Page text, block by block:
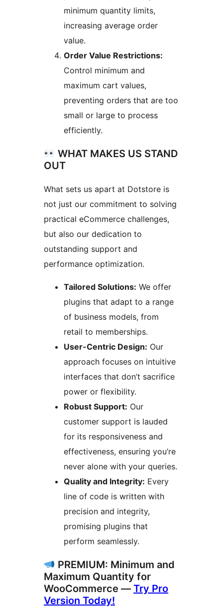
minimum quantity limits,
increasing average order
value.
Order Value Restrictions:
Control minimum and
maximum cart values,
preventing orders that are too
small or large to process
efficiently.
WHAT MAKES US STAND
OUT
What sets us apart at Dotstore is
not just our commitment to solving
practical eCommerce challenges,
but also our dedication to
outstanding support and
performance optimization.
Tailored Solutions: We offer
plugins that adapt to a range
of business models, from
retail to memberships.
User-Centric Design: Our
approach focuses on intuitive
interfaces that don’t sacrifice
power or flexibility.
Robust Support: Our
customer support is lauded
for its responsiveness and
effectiveness, ensuring you’re
never alone with your queries.
Quality and Integrity: Every
line of code is written with
precision and integrity,
promising plugins that
perform seamlessly.
PREMIUM: Minimum and
Maximum Quantity for
WooCommerce — Try Pro
Version Today!